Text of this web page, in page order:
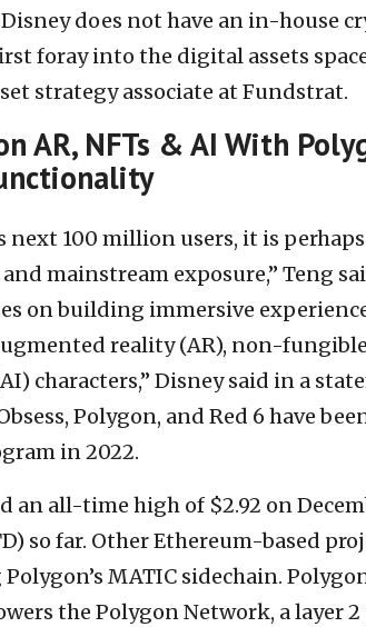
does not have an in-house
foray into the digital assets
strategy associate at Fundstrat.
AR, NFTs & AI With
next 100 million users, it is
mainstream exposure,” Teng
on building immersive
reality (AR), non-
characters,” Disney said in a
Polygon, and Red 6 have
in 2022.
an all-time high of $2.92 on
so far. Other Ethereum-based
MATIC sidechain.
the Polygon Network, a layer